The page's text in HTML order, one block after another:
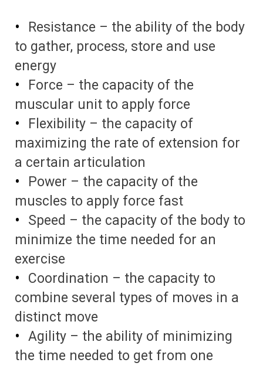
Resistance – the ability of the body
to gather, process, store and use
energy
Force – the capacity of the
muscular unit to apply force
Flexibility – the capacity of
maximizing the rate of extension for
a certain articulation
Power – the capacity of the
muscles to apply force fast
Speed – the capacity of the body to
minimize the time needed for an
exercise
Coordination – the capacity to
combine several types of moves in a
distinct move
Agility – the ability of minimizing
the time needed to get from one